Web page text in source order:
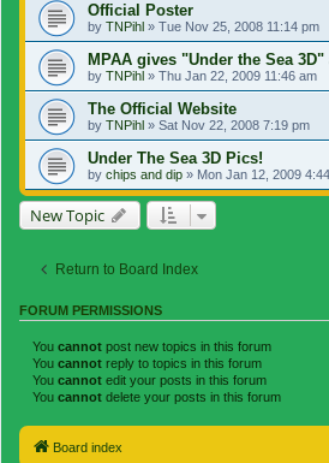
Official Poster
by TNPihl » Tue Nov 25, 2008 11:14 pm
MPAA gives "Under the Sea 3D"
by TNPihl » Thu Jan 22, 2009 11:46 am
The Official Website
by TNPihl » Sat Nov 22, 2008 7:19 pm
Under The Sea 3D Pics!
by chips and dip » Mon Jan 12, 2009
New Topic
Return to Board Index
FORUM PERMISSIONS
You cannot post new topics in this forum
You cannot reply to topics in this forum
You cannot edit your posts in this forum
You cannot delete your posts in this forum
Board index